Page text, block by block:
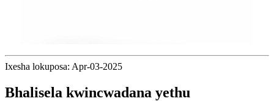
Ixesha lokuposa: Apr-03-2025
Bhalisela kwincwadana yethu